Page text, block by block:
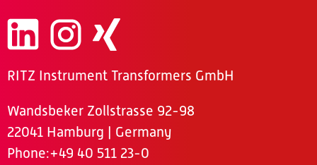
RITZ Instrument Transformers GmbH
Wandsbeker Zollstrasse 92-98
22041 Hamburg | Germany
Phone:+49 40 511 23-0